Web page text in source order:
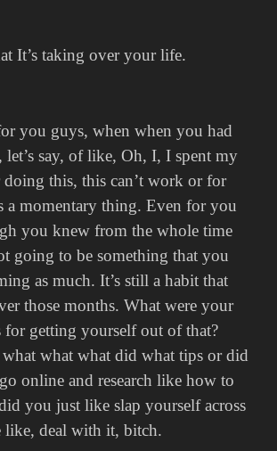
It’s taking over your life.
you guys, when when you had
let’s say, of like, Oh, I, I spent my
this, this can’t work or for
a momentary thing. Even for you
you knew from the whole time
going to be something that you
as much. It’s still a habit that
those months. What were your
for getting yourself out of that?
what what did what tips or did
online and research like how to
you just like slap yourself across
like, deal with it, bitch.